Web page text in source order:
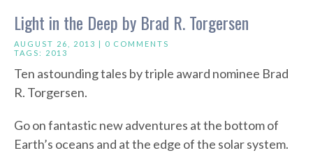
Light in the Deep by Brad R. Torgersen
AUGUST 26, 2013 | 0 COMMENTS
TAGS: 2013
Ten astounding tales by triple award nominee Brad
R. Torgersen.
Go on fantastic new adventures at the bottom of
Earth’s oceans and at the edge of the solar system.